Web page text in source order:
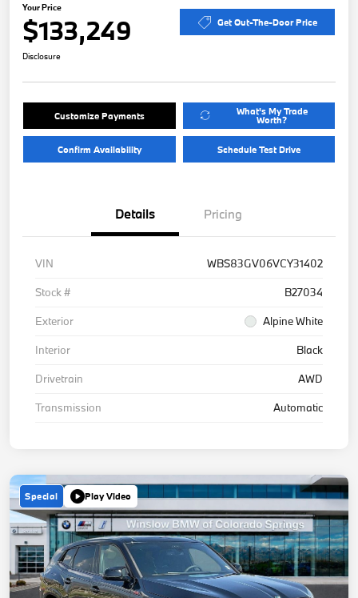
Your Price
$133,249 Get Out-The-Door Price
Disclosure
Customize Payments What's My Trade
Worth?
Confirm Availability Schedule Test Drive
Details Pricing
VIN
WBS83GV06VCY31402
Stock #
B27034
Exterior
Alpine White
Interior
Black
Drivetrain
AWD
Transmission
Automatic
Special Play Video